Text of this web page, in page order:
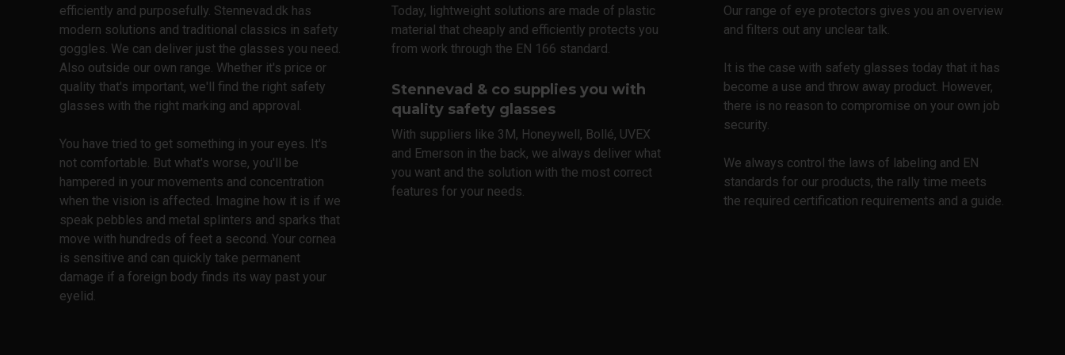
efficiently and purposefully. Stennevad.dk has
modern solutions and traditional classics in safety
goggles. We can deliver just the glasses you need.
Also outside our own range. Whether it's price or
quality that's important, we'll find the right safety
glasses with the right marking and approval.
You have tried to get something in your eyes. It's
not comfortable. But what's worse, you'll be
hampered in your movements and concentration
when the vision is affected. Imagine how it is if we
speak pebbles and metal splinters and sparks that
move with hundreds of feet a second. Your cornea
is sensitive and can quickly take permanent
damage if a foreign body finds its way past your
eyelid.
Today, lightweight solutions are made of plastic
material that cheaply and efficiently protects you
from work through the EN 166 standard.
Stennevad & co supplies you with
quality safety glasses
With suppliers like 3M, Honeywell, Bollé, UVEX
and Emerson in the back, we always deliver what
you want and the solution with the most correct
features for your needs.
Our range of eye protectors gives you an overview
and filters out any unclear talk.
It is the case with safety glasses today that it has
become a use and throw away product. However,
there is no reason to compromise on your own job
security.
We always control the laws of labeling and EN
standards for our products, the rally time meets
the required certification requirements and a guide.